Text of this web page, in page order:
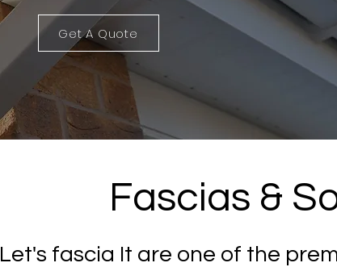
Get A Quote
Fascias &
Let's fascia It are one of the